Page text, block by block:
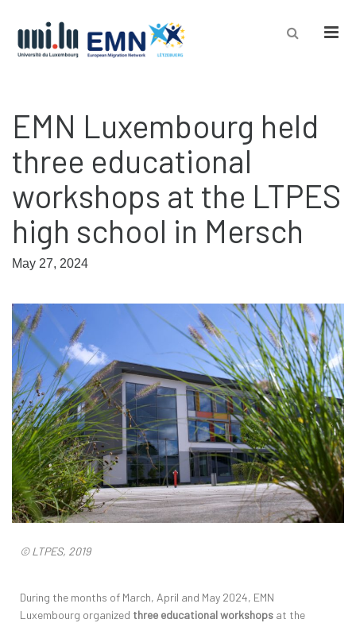
EMN Luxembourg held
three educational
workshops at the LTPES
high school in Mersch
May 27, 2024
© LTPES, 2019
During the months of March, April and May 2024, EMN
Luxembourg organized three educational workshops at the